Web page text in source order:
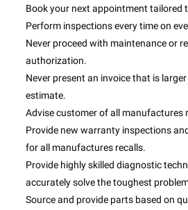
Book your next appointment tailored
Perform inspections every time on
Never proceed with maintenance or
authorization.
Never present an invoice that is
estimate.
Advise customer of all manufactures
Provide new warranty inspections
for all manufactures recalls.
Provide highly skilled diagnostic
accurately solve the toughest
Source and provide parts based on